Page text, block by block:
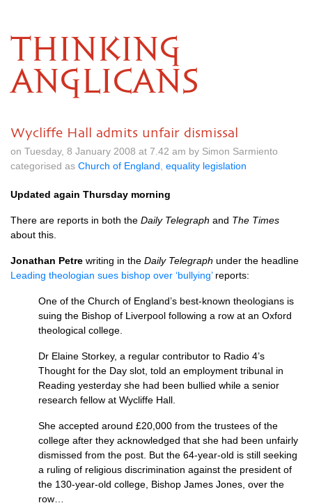
THINKING
ANGLICANS
Wycliffe Hall admits unfair dismissal
on Tuesday, 8 January 2008 at 7.42 am by Simon Sarmiento
categorised as Church of England equality legislation
Updated again Thursday morning
There are reports in both the Daily Telegraph and The Times
about this.
Jonathan Petre writing in the Daily Telegraph under the headline
Leading theologian sues bishop over ‘bullying’reports:
One of the Church of England’s best-known theologians is
suing the Bishop of Liverpool following a row at an Oxford
theological college.
Dr Elaine Storkey, a regular contributor to Radio 4’s
Thought for the Day slot, told an employment tribunal in
Reading yesterday she had been bullied while a senior
research fellow at Wycliffe Hall.
She accepted around £20,000 from the trustees of the
college after they acknowledged that she had been unfairly
dismissed from the post. But the 64-year-old is still seeking
a ruling of religious discrimination against the president of
the 130-year-old college, Bishop James Jones, over the
row…